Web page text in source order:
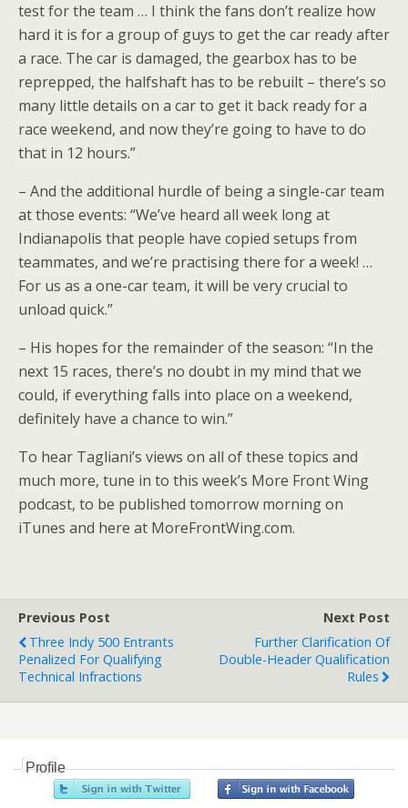
test for the team … I think the fans don’t realize how
hard it is for a group of guys to get the car ready after
a race. The car is damaged, the gearbox has to be
reprepped, the halfshaft has to be rebuilt – there’s so
many little details on a car to get it back ready for a
race weekend, and now they’re going to have to do
that in 12 hours.”
– And the additional hurdle of being a single-car team
at those events: “We’ve heard all week long at
Indianapolis that people have copied setups from
teammates, and we’re practising there for a week! …
For us as a one-car team, it will be very crucial to
unload quick.”
– His hopes for the remainder of the season: “In the
next 15 races, there’s no doubt in my mind that we
could, if everything falls into place on a weekend,
definitely have a chance to win.”
To hear Tagliani’s views on all of these topics and
much more, tune in to this week’s More Front Wing
podcast, to be published tomorrow morning on
iTunes and here at MoreFrontWing.com.
Previous Post
Three Indy 500 Entrants
Penalized For Qualifying
Technical Infractions
Next Post
Further Clarification Of
Double-Header Qualification
Rules
Profile